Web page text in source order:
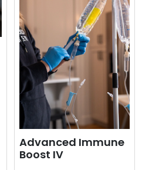
Advanced Immune
Boost IV